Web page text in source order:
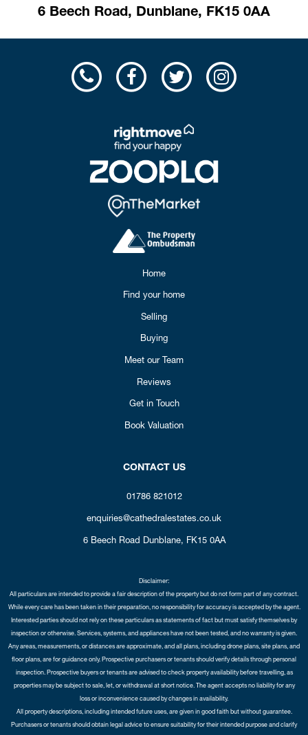
6 Beech Road, Dunblane, FK15 0AA
Home
Find your home
Selling
Buying
Meet our Team
Reviews
Get in Touch
Book Valuation
CONTACT US
01786 821012
enquiries@cathedralestates.co.uk
6 Beech Road Dunblane, FK15 0AA
Disclaimer:
All particulars are intended to provide a fair description of the property but do not form part of any contract.
While every care has been taken in their preparation, no responsibility for accuracy is accepted by the agent.
Interested parties should not rely on these particulars as statements of fact but must satisfy themselves by
inspection or otherwise. Services, systems, and appliances have not been tested, and no warranty is given.
Any areas, measurements, or distances are approximate, and all plans, including drone plans, site plans, and
floor plans, are for guidance only. Prospective purchasers or tenants should verify details through personal
inspection. Prospective buyers or tenants are advised to check property availability before travelling, as
properties may be subject to sale, let, or withdrawal at short notice. The agent accepts no liability for any
loss or inconvenience caused by changes in availability.
All property descriptions, including intended future uses, are given in good faith but without guarantee.
Purchasers or tenants should obtain legal advice to ensure suitability for their intended purpose and clarify